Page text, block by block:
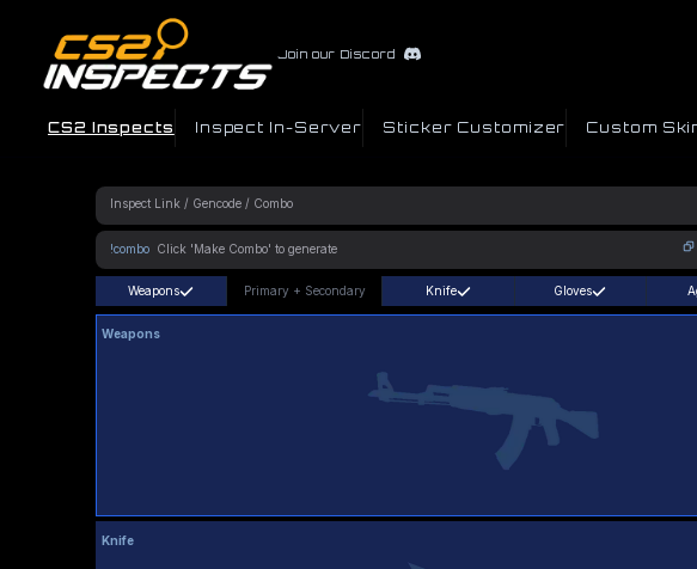
Join our Discord
CS2 Inspects Inspect In-Server Sticker Customizer Custom
!combo
Weapons Primary + Secondary Knife Gloves
Weapons
Knife